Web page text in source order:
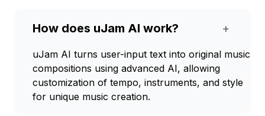
How does uJam AI work? +
uJam AI turns user-input text into original music
compositions using advanced AI, allowing
customization of tempo, instruments, and style
for unique music creation.